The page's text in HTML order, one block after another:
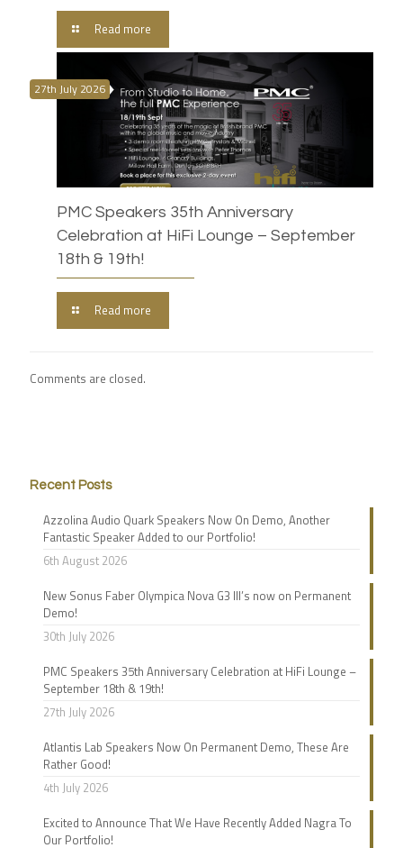
Read more
27th July 2026
PMC Speakers 35th Anniversary
Celebration at HiFi Lounge – September
18th & 19th!
Read more
Comments are closed.
Recent Posts
Azzolina Audio Quark Speakers Now On Demo, Another
Fantastic Speaker Added to our Portfolio!
6th August 2026
New Sonus Faber Olympica Nova G3 III’s now on Permanent
Demo!
30th July 2026
PMC Speakers 35th Anniversary Celebration at HiFi Lounge –
September 18th & 19th!
27th July 2026
Atlantis Lab Speakers Now On Permanent Demo, These Are
Rather Good!
4th July 2026
Excited to Announce That We Have Recently Added Nagra To
Our Portfolio!